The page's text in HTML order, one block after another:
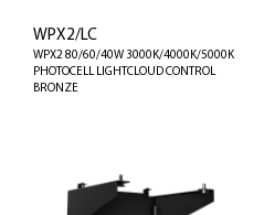
WPX2/LC
WPX2 80/60/40W 3000K/4000K/5000K
PHOTOCELL LIGHTCLOUD CONTROL
BRONZE